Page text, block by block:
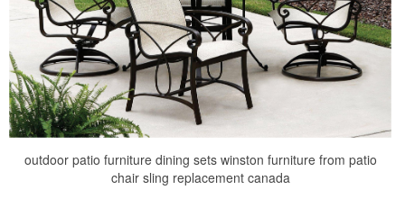
outdoor patio furniture dining sets winston furniture from patio
chair sling replacement canada